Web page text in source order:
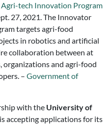
Agri-tech Innovation Program
27, 2021. The Innovator
targets agri-food
in robotics and artificial
collaboration between at
organizations and agri-food
– Government of
with the University of
is accepting applications for its